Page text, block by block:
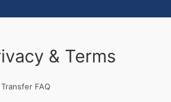
& Terms
Transfer FAQ